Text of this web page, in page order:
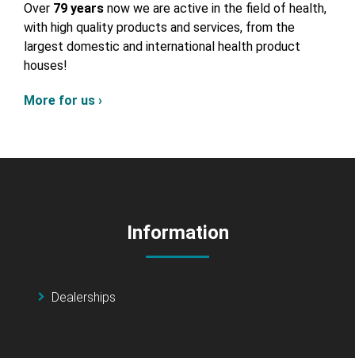
Over 79 years now we are active in the field of health,
with high quality products and services, from the
largest domestic and international health product
houses!
More for us ›
Information
Dealerships